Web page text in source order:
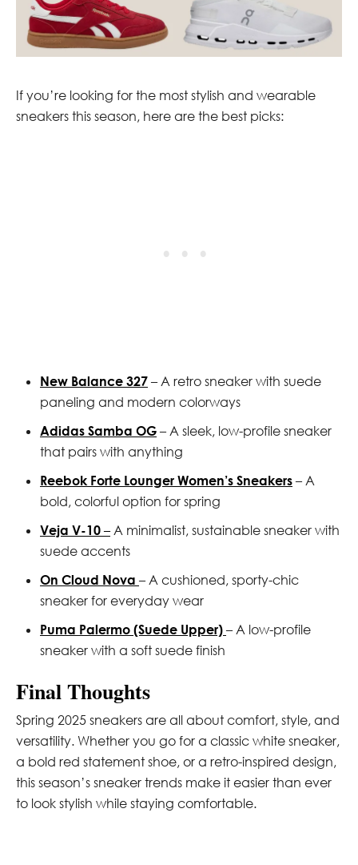
If you’re looking for the most stylish and wearable
sneakers this season, here are the best picks:
New Balance 327 – A retro sneaker with suede
paneling and modern colorways
Adidas Samba OG – A sleek, low-profile sneaker
that pairs with anything
Reebok Forte Lounger Women’s Sneakers – A
bold, colorful option for spring
Veja V-10–A minimalist, sustainable sneaker with
suede accents
On Cloud Nova – A cushioned, sporty-chic
sneaker for everyday wear
Puma Palermo (Suede Upper) – A low-profile
sneaker with a soft suede finish
Final Thoughts
Spring 2025 sneakers are all about comfort, style, and
versatility. Whether you go for a classic white sneaker,
a bold red statement shoe, or a retro-inspired design,
this season’s sneaker trends make it easier than ever
to look stylish while staying comfortable.